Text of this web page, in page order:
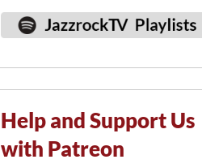
Help and Support Us
with Patreon